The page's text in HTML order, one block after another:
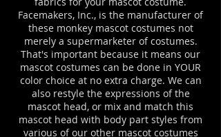
Facemakers, Inc., is the manufacturer of
these monkey mascot costumes not
merely a supermarketer of costumes.
That's important because it means our
mascot costumes can be done in YOUR
color choice at no extra charge. We can
also restyle the expressions of the
mascot head, or mix and match this
mascot head with body part styles from
various of our other mascot costumes